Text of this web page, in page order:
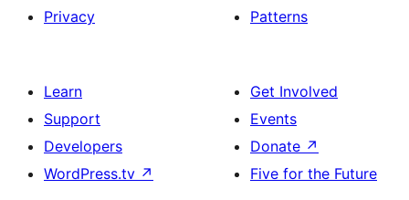
Privacy
Patterns
Learn
Support
Developers
WordPress.tv ↗
Get Involved
Events
Donate ↗
Five for the Future